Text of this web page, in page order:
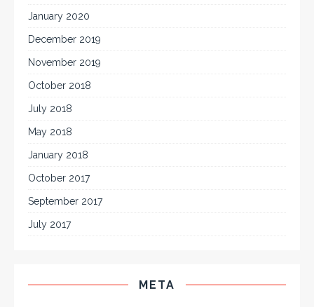
January 2020
December 2019
November 2019
October 2018
July 2018
May 2018
January 2018
October 2017
September 2017
July 2017
META